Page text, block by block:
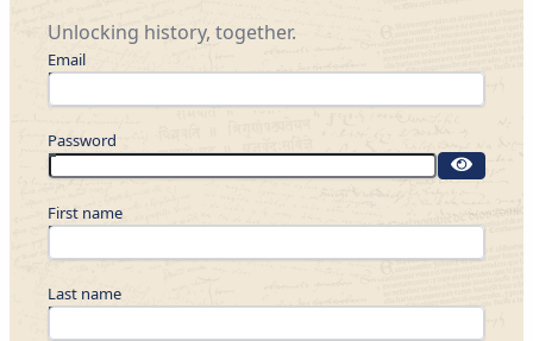
Unlocking history, together.
Email
Password
First name
Last name